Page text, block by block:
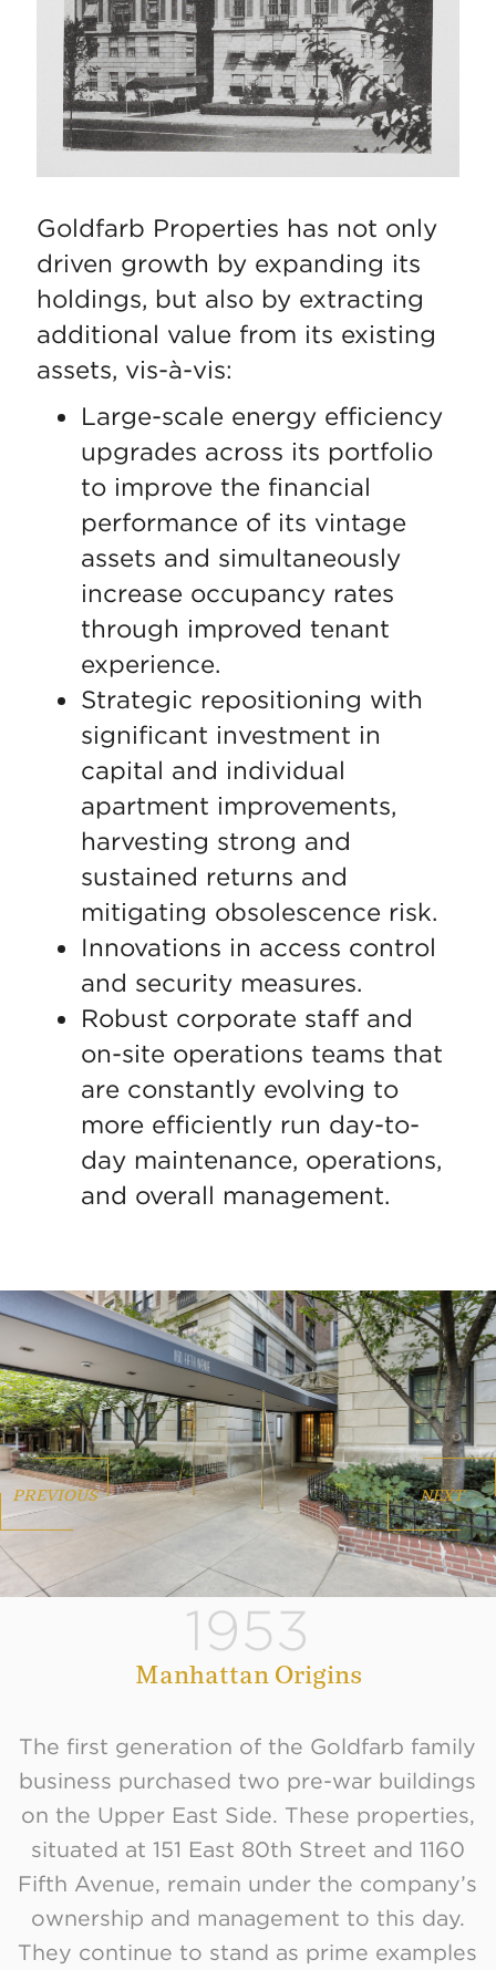
Goldfarb Properties has not only
driven growth by expanding its
holdings, but also by extracting
additional value from its existing
assets, vis-à-vis:
Large-scale energy efficiency
upgrades across its portfolio
to improve the financial
performance of its vintage
assets and simultaneously
increase occupancy rates
through improved tenant
experience.
Strategic repositioning with
significant investment in
capital and individual
apartment improvements,
harvesting strong and
sustained returns and
mitigating obsolescence risk.
Innovations in access control
and security measures.
Robust corporate staff and
on-site operations teams that
are constantly evolving to
more efficiently run day-to-
day maintenance, operations,
and overall management.
PREVIOUS NEXT
1953
Manhattan Origins
The first generation of the Goldfarb family
business purchased two pre-war buildings
on the Upper East Side. These properties,
situated at 151 East 80th Street and 1160
Fifth Avenue, remain under the company’s
ownership and management to this day.
They continue to stand as prime examples